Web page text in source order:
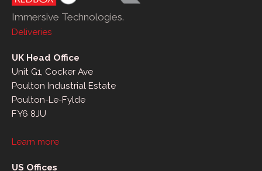
Immersive Technologies.
Deliveries
UK Head Office
Unit G1, Cocker Ave
Poulton Industrial Estate
Poulton-Le-Fylde
FY6 8JU
Learn more
US Offices